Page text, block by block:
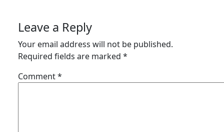
Leave a Reply
Your email address will not be published.
Required fields are marked *
Comment*